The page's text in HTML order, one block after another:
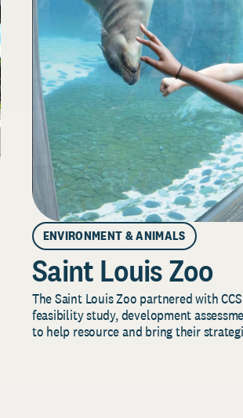
ENVIRONMENT & ANIMALS
Saint Louis Zoo
The Saint Louis Zoo partnered with
feasibility study, development
to help resource and bring their